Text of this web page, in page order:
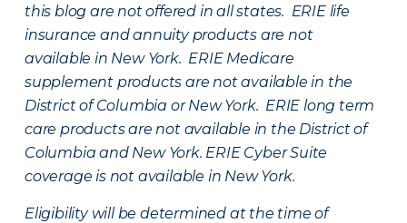
this blog are not offered in all states. ERIE life
insurance and annuity products are not
available in New York. ERIE Medicare
supplement products are not available in the
District of Columbia or New York. ERIE long term
care products are not available in the District of
Columbia and New York. ERIE Cyber Suite
coverage is not available in New York.
Eligibility will be determined at the time of